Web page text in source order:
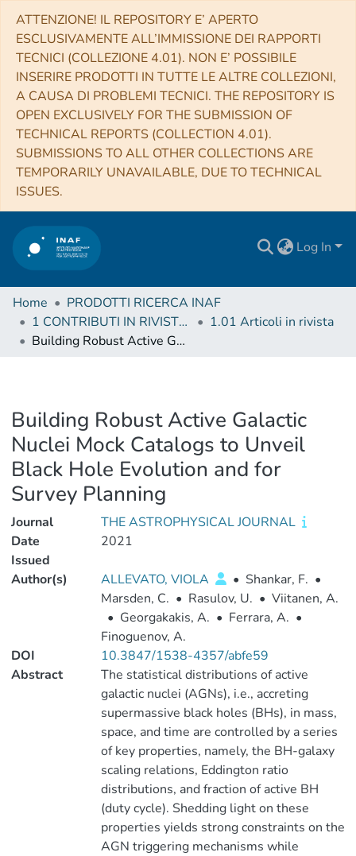
ATTENZIONE! IL REPOSITORY E’ APERTO
ESCLUSIVAMENTE ALL’IMMISSIONE DEI RAPPORTI
TECNICI (COLLEZIONE 4.01). NON E’ POSSIBILE
INSERIRE PRODOTTI IN TUTTE LE ALTRE COLLEZIONI,
A CAUSA DI PROBLEMI TECNICI. THE REPOSITORY IS
OPEN EXCLUSIVELY FOR THE SUBMISSION OF
TECHNICAL REPORTS (COLLECTION 4.01).
SUBMISSIONS TO ALL OTHER COLLECTIONS ARE
TEMPORARILY UNAVAILABLE, DUE TO TECHNICAL
ISSUES.
Log In
Home
PRODOTTI RICERCA INAF
1 CONTRIBUTI IN RIVISTE (Journal articles)
1.01 Articoli in rivista
Building Robust Active Galactic Nuclei Mock Catalogs to Unveil Black Hole Evolution and for Survey Planning
Building Robust Active Galactic
Nuclei Mock Catalogs to Unveil
Black Hole Evolution and for
Survey Planning
Journal
THE ASTROPHYSICAL JOURNAL
Date
Issued
2021
Author(s) ALLEVATO, VIOLA • Shankar, F. •
Marsden, C. • Rasulov, U. • Viitanen, A.
• Georgakakis, A. • Ferrara, A. •
Finoguenov, A.
DOI
10.3847/1538-4357/abfe59
Abstract
The statistical distributions of active
galactic nuclei (AGNs), i.e., accreting
supermassive black holes (BHs), in mass,
space, and time are controlled by a series
of key properties, namely, the BH-galaxy
scaling relations, Eddington ratio
distributions, and fraction of active BH
(duty cycle). Shedding light on these
properties yields strong constraints on the
AGN triggering mechanisms while